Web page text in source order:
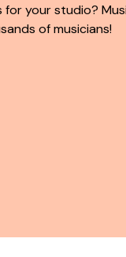
your studio?
of musicians!